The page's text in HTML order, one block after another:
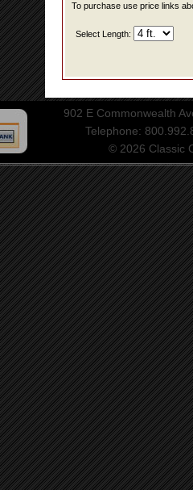
To purchase use price links
Select Length:
902 E Commonwealth
Telephone:
© 2026 Classic